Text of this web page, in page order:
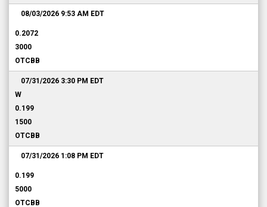
08/03/2026 9:53 AM EDT
0.2072
3000
OTCBB
07/31/2026 3:30 PM EDT
W
0.199
1500
OTCBB
07/31/2026 1:08 PM EDT
0.199
5000
OTCBB